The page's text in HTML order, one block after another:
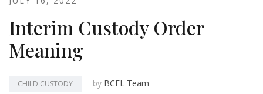
Interim Custody Order
Meaning
CHILD CUSTODY by BCFL Team